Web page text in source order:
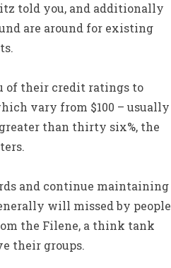
told you, and additionally
are around for existing
of their credit ratings to
vary from $100 – usually
than thirty six%, the
and continue maintaining
will missed by people
the Filene, a think tank
their groups.